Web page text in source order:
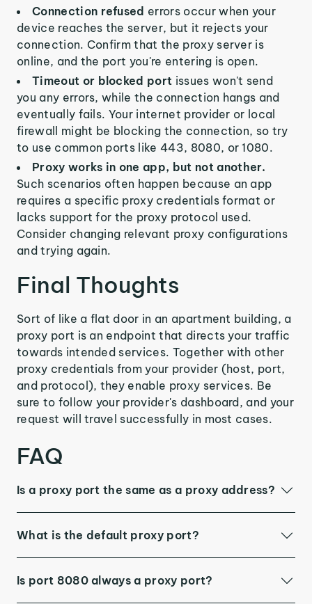
Connection refused errors occur when your
device reaches the server, but it rejects your
connection. Confirm that the proxy server is
online, and the port you're entering is open.
Timeout or blocked port issues won't send
you any errors, while the connection hangs and
eventually fails. Your internet provider or local
firewall might be blocking the connection, so try
to use common ports like 443, 8080, or 1080.
Proxy works in one app, but not another.
Such scenarios often happen because an app
requires a specific proxy credentials format or
lacks support for the proxy protocol used.
Consider changing relevant proxy configurations
and trying again.
Final Thoughts
Sort of like a flat door in an apartment building, a
proxy port is an endpoint that directs your traffic
towards intended services. Together with other
proxy credentials from your provider (host, port,
and protocol), they enable proxy services. Be
sure to follow your provider's dashboard, and your
request will travel successfully in most cases.
FAQ
Is a proxy port the same as a proxy address?
What is the default proxy port?
Is port 8080 always a proxy port?